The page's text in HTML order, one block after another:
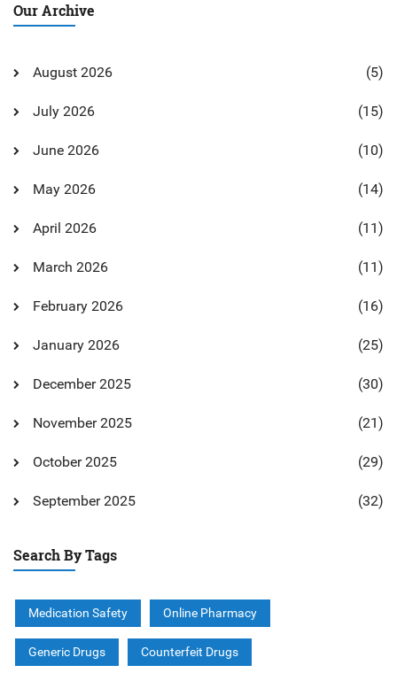
Our Archive
August 2026 (5)
July 2026 (15)
June 2026 (10)
May 2026 (14)
April 2026 (11)
March 2026 (11)
February 2026 (16)
January 2026 (25)
December 2025 (30)
November 2025 (21)
October 2025 (29)
September 2025 (32)
Search By Tags
Medication Safety Online Pharmacy
Generic Drugs Counterfeit Drugs